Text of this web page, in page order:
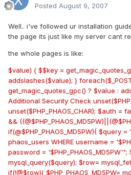
Posted August 9, 2007
Well.. i've followed ur installation
the page its just like my server cant
the whole pages is like:
$value) { $$key =
addslashes($value); }
get_magic_quotes_gpc() ? $value :
Additional Security Check
unset($PHP_PHAOS_CHAR); $auth =
&&
if(@$PHP_PHAOS_MD5PW){ $query =
phaos_users WHERE username =
password = '$PHP_PHAOS_MD5PW'";
mysql_query($query); $row=
if(!@$row){ $PHP_PHAOS_MD5PW=